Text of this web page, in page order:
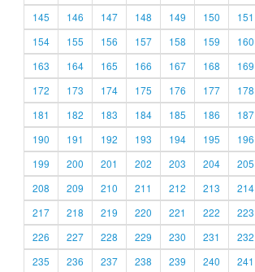
145
146 147 148 149 150 151
154
155 156 157 158 159 160
163
164 165 166 167 168 169
172
173 174 175 176 177 178
181
182 183 184 185 186 187
190
191 192 193 194 195 196
199
200 201 202 203 204 205
208
209 210 211 212 213 214
217
218 219 220 221 222 223
226
227 228 229 230 231 232
235
236 237 238 239 240 241